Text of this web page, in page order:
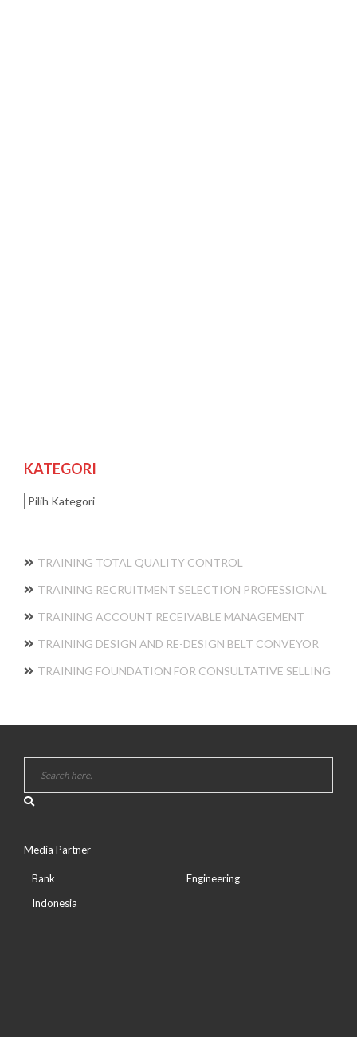
KATEGORI
Kategori
TRAINING TOTAL QUALITY CONTROL
TRAINING RECRUITMENT SELECTION PROFESSIONAL
TRAINING ACCOUNT RECEIVABLE MANAGEMENT
TRAINING DESIGN AND RE-DESIGN BELT CONVEYOR
TRAINING FOUNDATION FOR CONSULTATIVE SELLING
Media Partner
Bank
Indonesia
Engineering